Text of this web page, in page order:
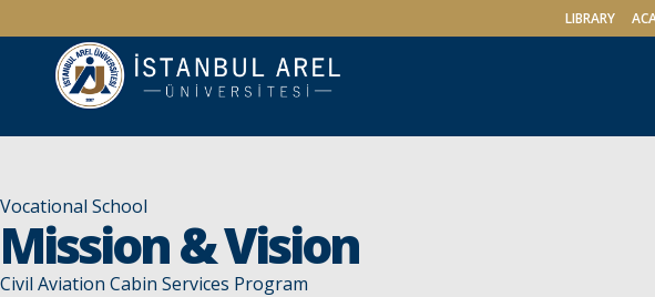
LIBRARY
Vocational School
Mission & Vision
Civil Aviation Cabin Services Program